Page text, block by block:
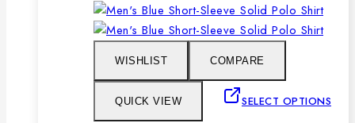
WISHLIST COMPARE
QUICK VIEW SELECT OPTIONS